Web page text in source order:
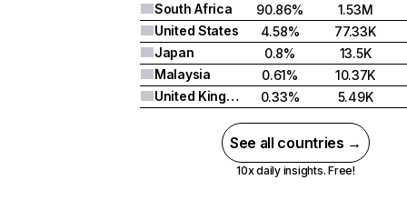
South Africa
90.86%
1.53M
United States
4.58%
77.33K
Japan
0.8%
13.5K
Malaysia
0.61%
10.37K
United Kingdom
0.33% 5.49K
See all countries →
10x daily insights. Free!